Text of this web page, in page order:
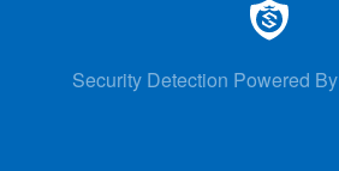
Security Detection Powered By